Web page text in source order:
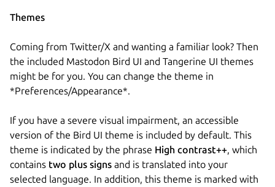
Themes
Coming from Twitter/X and wanting a familiar look? Then
the included Mastodon Bird UI and Tangerine UI themes
might be for you. You can change the theme in
*Preferences/Appearance*.
If you have a severe visual impairment, an accessible
version of the Bird UI theme is included by default. This
theme is indicated by the phrase High contrast++, which
contains two plus signs and is translated into your
selected language. In addition, this theme is marked with